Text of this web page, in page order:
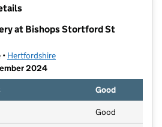
at Bishops Stortford St
Hertfordshire
2024
Good
Good